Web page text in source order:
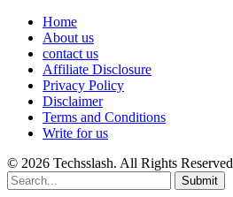
Home
About us
contact us
Affiliate Disclosure
Privacy Policy
Disclaimer
Terms and Conditions
Write for us
© 2026 Techsslash. All Rights Reserved
Submit